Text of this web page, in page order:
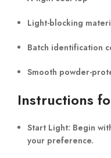
Light-blocking
Batch identification
Smooth powder-
Instructions
Start Light: Begin
your preference.